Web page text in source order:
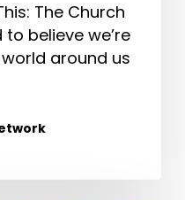
The Church
to believe we’re
around us